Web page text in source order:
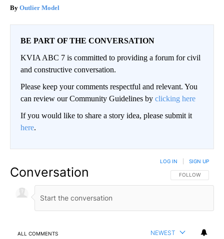
Outlier Model
BE PART OF THE CONVERSATION
KVIA ABC 7 is committed to providing a forum for civil
and constructive conversation.
Please keep your comments respectful and relevant. You
can review our Community Guidelines by clicking here
If you would like to share a story idea, please submit it
here.
Conversation FOLLOW THIS
FOLLOW
LOG IN SIGN UP
ALL COMMENTS NEWEST